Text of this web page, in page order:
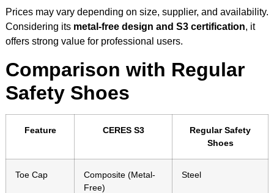
Prices may vary depending on size, supplier, and availability.
Considering its metal-free design and S3 certification, it
offers strong value for professional users.
Comparison with Regular
Safety Shoes
Feature CERES S3
Regular Safety
Shoes
Toe Cap
Composite (Metal-
Free)
Steel